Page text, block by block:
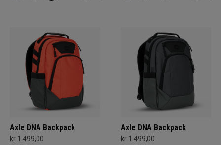
Axle DNA Backpack
kr 1.499,00
Axle DNA Backpack
kr 1.499,00